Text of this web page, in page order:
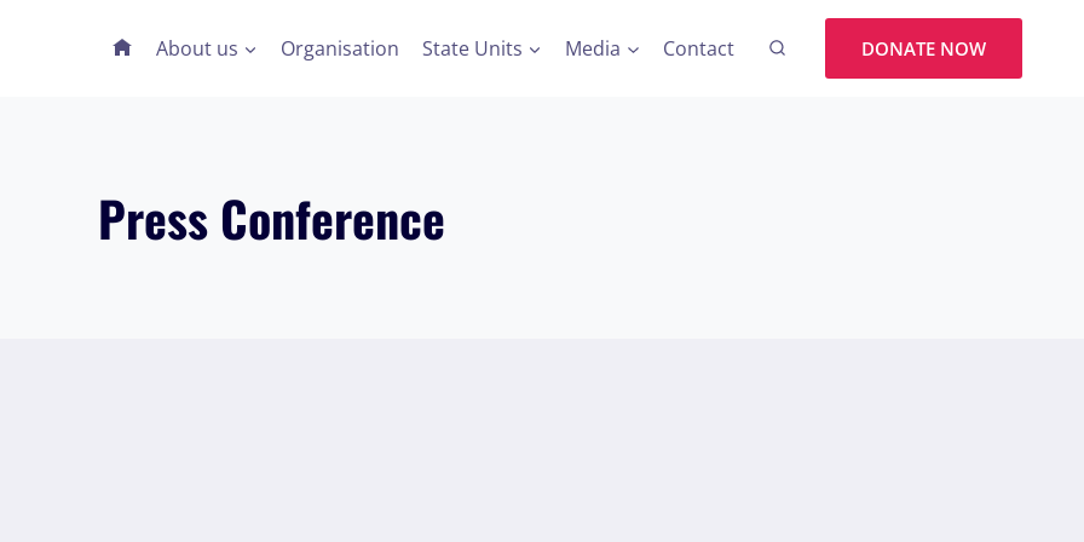
About us Organisation State Units Media Contact DONATE NOW
Press Conference